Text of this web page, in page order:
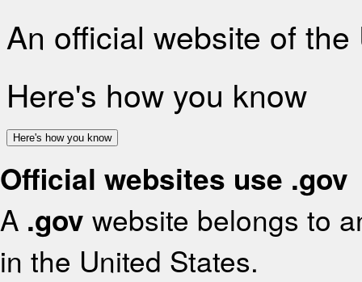
An official website of
Here's how you know
Here's how you know
Official websites use .gov
A .gov website belongs to
in the United States.